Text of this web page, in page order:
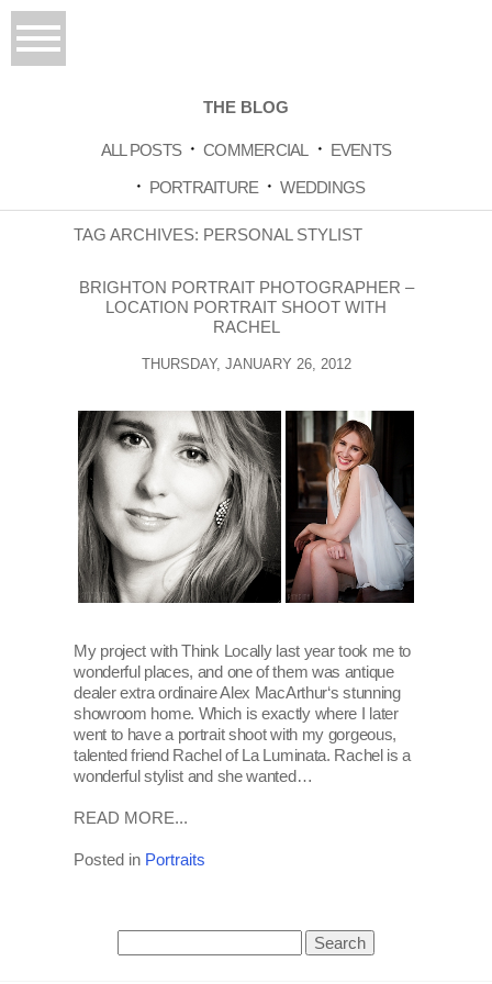
THE BLOG
ALL POSTS COMMERCIAL
EVENTS
PORTRAITURE
WEDDINGS
TAG ARCHIVES: PERSONAL STYLIST
BRIGHTON PORTRAIT PHOTOGRAPHER –
LOCATION PORTRAIT SHOOT WITH
RACHEL
THURSDAY, JANUARY 26, 2012
My project with Think Locally last year took me to
wonderful places, and one of them was antique
dealer extra ordinaire Alex MacArthur‘s stunning
showroom home. Which is exactly where I later
went to have a portrait shoot with my gorgeous,
talented friend Rachel of La Luminata. Rachel is a
wonderful stylist and she wanted…
READ MORE...
Posted in Portraits
for: